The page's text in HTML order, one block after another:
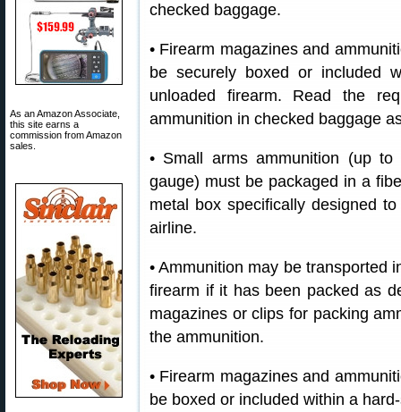
As an Amazon Associate,
this site earns a
commission from Amazon
sales.
checked baggage.
• Firearm magazines and
be securely boxed or included
unloaded firearm. Read the
ammunition in checked baggage
• Small arms ammunition (up
gauge) must be packaged in a
metal box specifically designed
airline.
• Ammunition may be transported
firearm if it has been packed as
magazines or clips for packing
the ammunition.
• Firearm magazines and
be boxed or included within a